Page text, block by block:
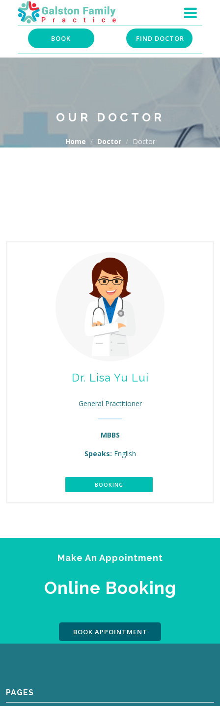
BOOK FIND DOCTOR
OUR DOCTOR
Home Doctor Doctor
Dr. Lisa Yu Lui
General Practitioner
MBBS
Speaks: English
BOOKING
Make An Appointment
Online Booking
BOOK APPOINTMENT
PAGES